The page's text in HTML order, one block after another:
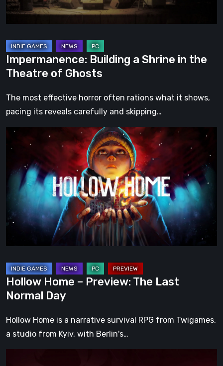
of
Ghosts
Impermanence: Building a Shrine in the
Theatre of Ghosts
The most effective horror often rations what it shows,
pacing its reveals carefully and skipping…
Hollow
Home
Preview:
The
Last
Normal
Hollow Home – Preview: The Last
Normal Day
Hollow Home is a narrative survival RPG from Twigames,
a studio from Kyiv, with Berlin's…